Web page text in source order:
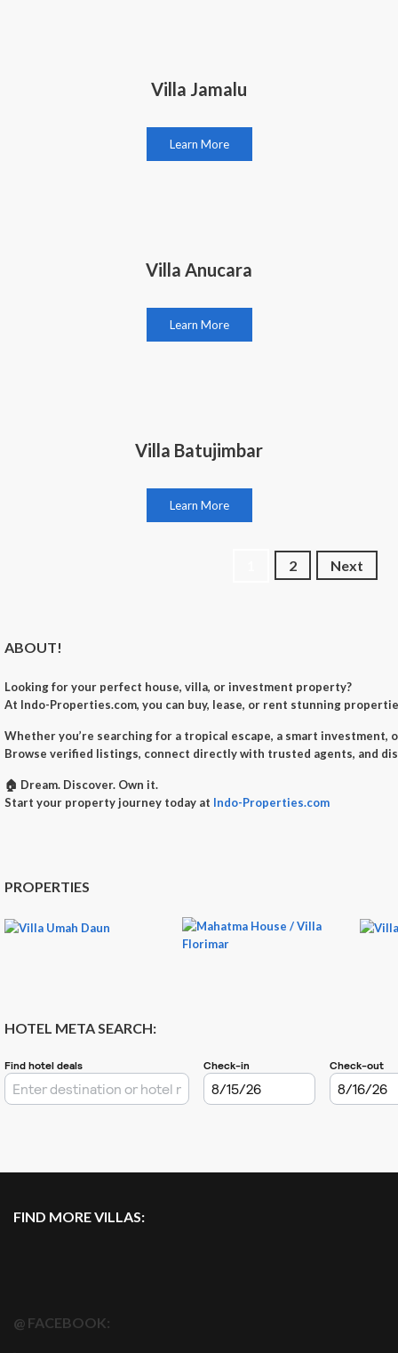
Villa Jamalu
Learn More
Villa Anucara
Learn More
Villa Batujimbar
Learn More
2 Next
ABOUT!
Looking for your perfect house, villa, or investment property?
At Indo-Properties.com, you can buy, lease, or rent stunning
Whether you’re searching for a tropical escape, a smart investment,
Browse verified listings, connect directly with trusted agents, and
🏠 Dream. Discover. Own it.
Start your property journey today at Indo-Properties.com
PROPERTIES
HOTEL META SEARCH:
FIND MORE VILLAS:
@ FACEBOOK: